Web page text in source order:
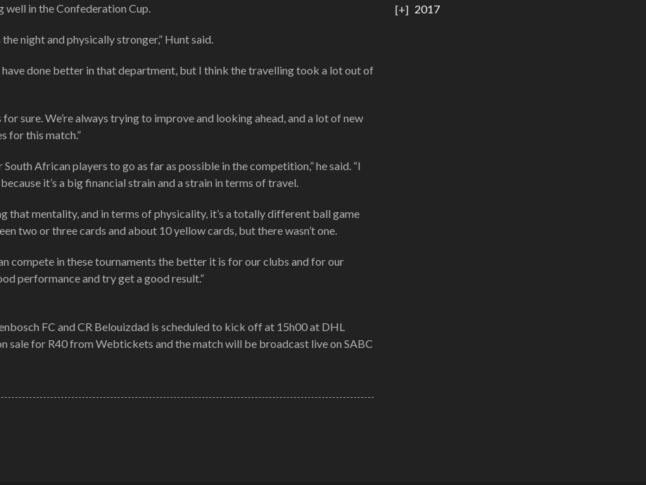
in the Confederation Cup.
night and physically stronger,” Hunt said.
have done better in that department, but I think the travelling took a lot out of
for sure. We’re always trying to improve and looking ahead, and a lot of new
for this match.”
African players to go as far as possible in the competition,” he said. “I
it’s a big financial strain and a strain in terms of travel.
that mentality, and in terms of physicality, it’s a totally different ball game
two or three cards and about 10 yellow cards, but there wasn’t one.
compete in these tournaments the better it is for our clubs and for our
performance and try get a good result.”
FC and CR Belouizdad is scheduled to kick off at 15h00 at DHL
sale for R40 from Webtickets and the match will be broadcast live on SABC
2017